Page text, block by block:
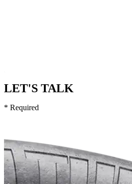
LET'S TALK
* Required